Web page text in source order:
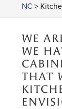
NC >
WE
WE
THAT